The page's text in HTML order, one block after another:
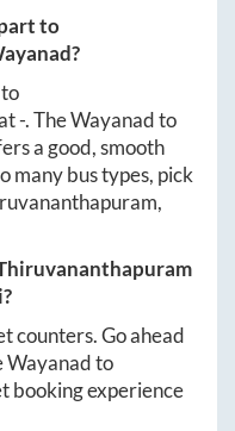
to
?
to
-. TheWayanadto
a good, smooth
many bus types, pick
,
counters. Go ahead
Wayanadto
booking experience